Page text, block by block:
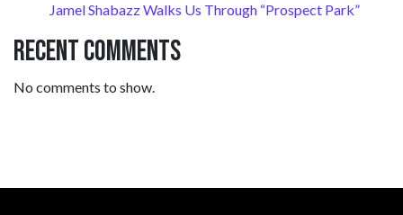
Jamel Shabazz Walks Us Through “Prospect Park”
Recent Comments
No comments to show.